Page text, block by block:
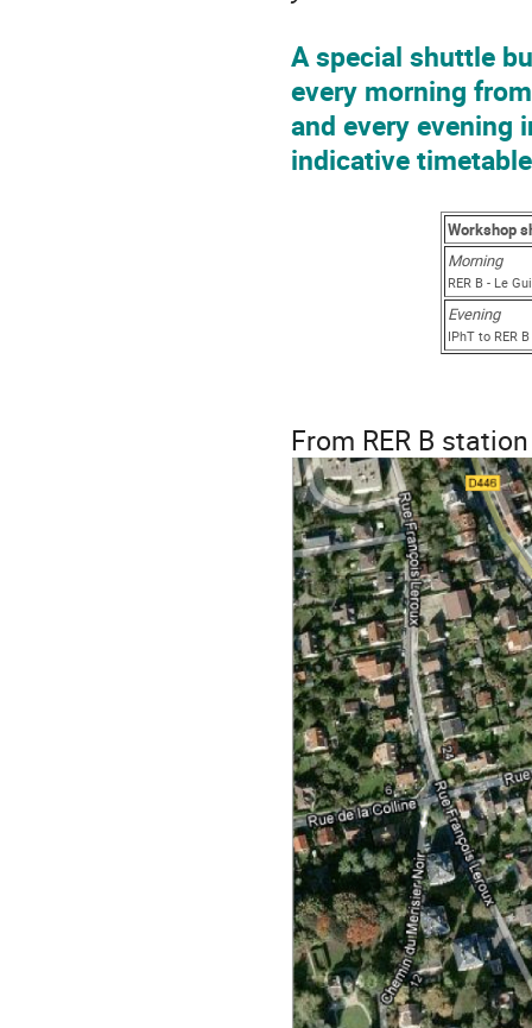
Aspecial shuttle
every morning
and every evening
indicative
Workshop
RER B - Le
Evening
IPhT to RER
From RER B